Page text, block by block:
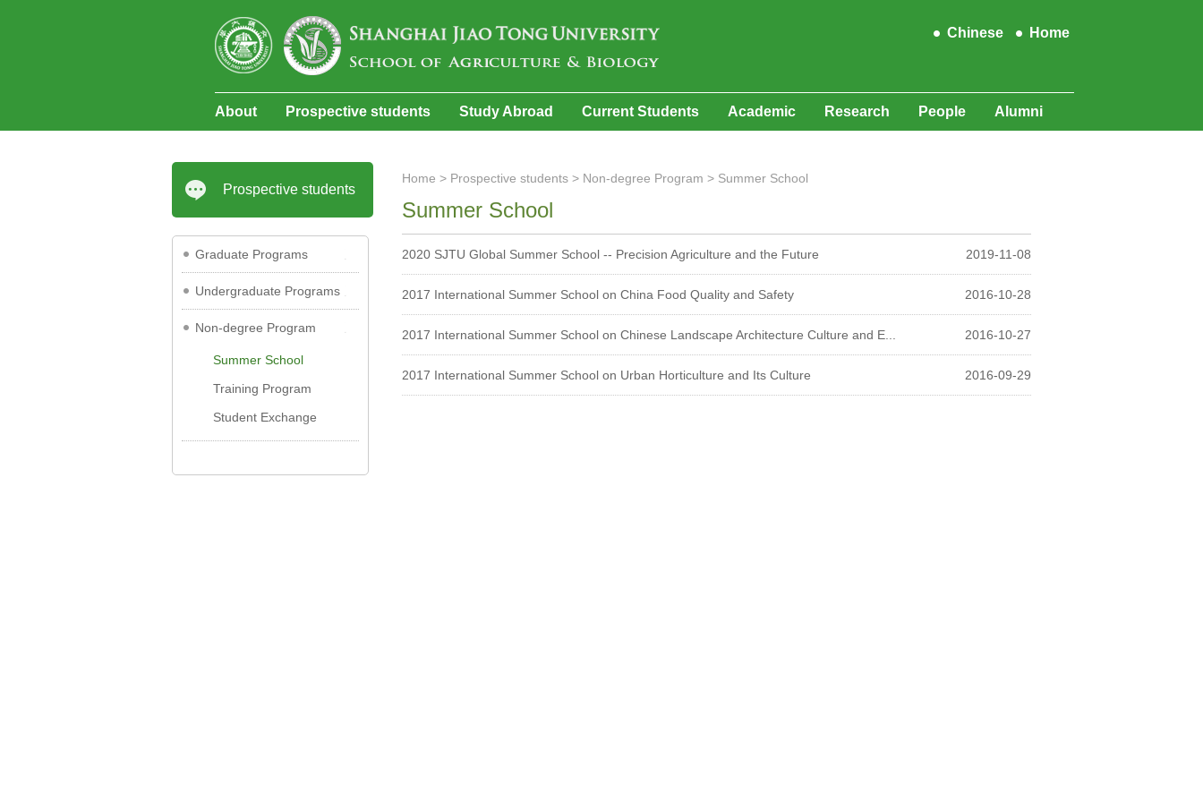
Chinese Home
About Prospective students Study Abroad Current Students Academic Research People Alumni
Prospective students
Graduate Programs
Undergraduate Programs
Non-degree Program
Summer School
Training Program
Student Exchange
Home > Prospective students > Non-degree Program > Summer School
Summer School
2020 SJTU Global Summer School -- Precision Agriculture and the Future 2019-11-08
2017 International Summer School on China Food Quality and Safety 2016-10-28
2017 International Summer School on Chinese Landscape Architecture Culture and E... 2016-10-27
2017 International Summer School on Urban Horticulture and Its Culture 2016-09-29